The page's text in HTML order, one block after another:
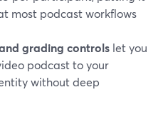
most podcast workflows
grading controls let you
podcast to your
without deep